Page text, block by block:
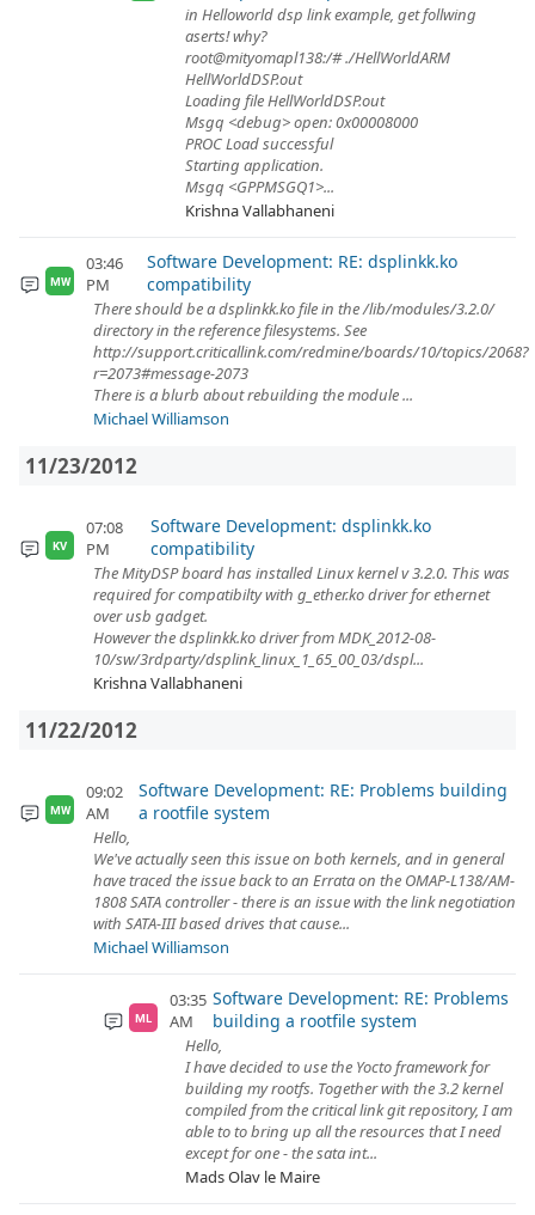
in Helloworld dsp link example, get follwing
aserts! why?
root@mityomapl138:/# ./HellWorldARM
HellWorldDSP.out
Loading file HellWorldDSP.out
Msgq <debug> open: 0x00008000
PROC Load successful
Starting application.
Msgq <GPPMSGQ1>...
Krishna Vallabhaneni
MW
03:46
PM
Software Development: RE: dsplinkk.ko
compatibility
There should be a dsplinkk.ko file in the /lib/modules/3.2.0/
directory in the reference filesystems. See
http://support.criticallink.com/redmine/boards/10/topics/2068?
r=2073#message-2073
There is a blurb about rebuilding the module ...
Michael Williamson
11/23/2012
KV
07:08
PM
Software Development: dsplinkk.ko
compatibility
The MityDSP board has installed Linux kernel v 3.2.0. This was
required for compatibilty with g_ether.ko driver for ethernet
over usb gadget.
However the dsplinkk.ko driver from MDK_2012-08-
10/sw/3rdparty/dsplink_linux_1_65_00_03/dspl...
Krishna Vallabhaneni
11/22/2012
MW
09:02
AM
Software Development: RE: Problems building
a rootfile system
Hello,
We've actually seen this issue on both kernels, and in general
have traced the issue back to an Errata on the OMAP-L138/AM-
1808 SATA controller - there is an issue with the link negotiation
with SATA-III based drives that cause...
Michael Williamson
ML
03:35
AM
Software Development: RE: Problems
building a rootfile system
Hello,
I have decided to use the Yocto framework for
building my rootfs. Together with the 3.2 kernel
compiled from the critical link git repository, I am
able to to bring up all the resources that I need
except for one - the sata int...
Mads Olav le Maire